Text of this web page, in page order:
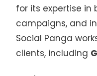
for its expertise in
campaigns, and
Social Panga
clients, including